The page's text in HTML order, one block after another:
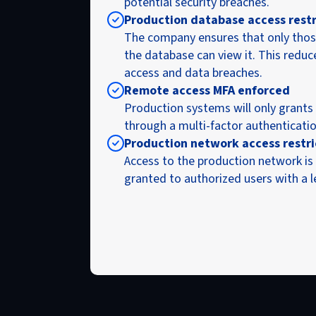
Production database access
The company ensures that only
the database can view it. This
access and data breaches.
Remote access MFA enforced
Production systems will only
through a multi-factor
Production network access
Access to the production network
granted to authorized users with a